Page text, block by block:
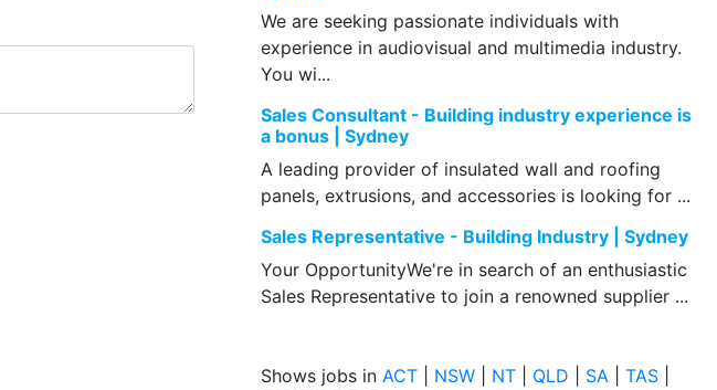
We are seeking passionate individuals with
experience in audiovisual and multimedia industry.
You wi...
Sales Consultant - Building industry experience is
a bonus | Sydney
A leading provider of insulated wall and roofing
panels, extrusions, and accessories is looking for ...
Sales Representative - Building Industry | Sydney
Your OpportunityWe're in search of an enthusiastic
Sales Representative to join a renowned supplier ...
Shows jobs in ACT NSW NT QLD SA TAS